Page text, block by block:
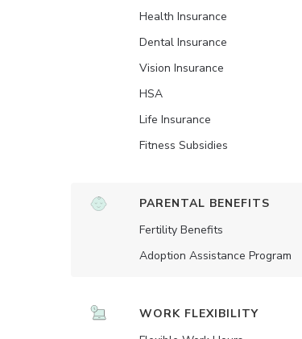
Health Insurance
Dental Insurance
Vision Insurance
HSA
Life Insurance
Fitness Subsidies
PARENTAL BENEFITS
Fertility Benefits
Adoption Assistance Program
WORK FLEXIBILITY